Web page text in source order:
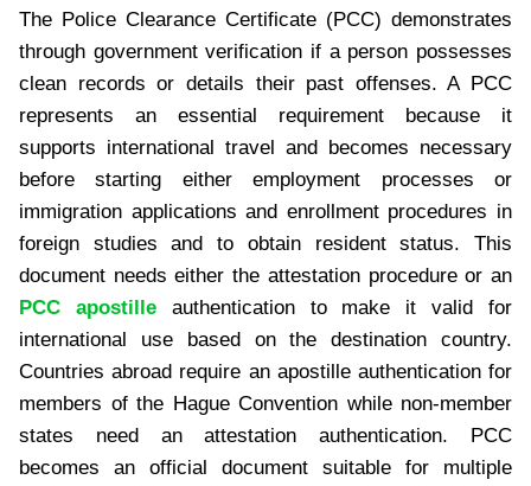
The Police Clearance Certificate (PCC) demonstrates
through government verification if a person possesses
clean records or details their past offenses. A PCC
represents an essential requirement because it
supports international travel and becomes necessary
before starting either employment processes or
immigration applications and enrollment procedures in
foreign studies and to obtain resident status. This
document needs either the attestation procedure or an
PCC apostilleauthentication to make it valid for
international use based on the destination country.
Countries abroad require an apostille authentication for
members of the Hague Convention while non-member
states need an attestation authentication. PCC
becomes an official document suitable for multiple